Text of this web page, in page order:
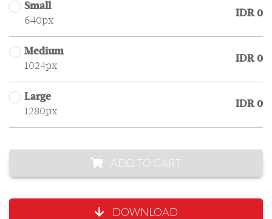
Small
640px
IDR 0
Medium
1024px
IDR 0
Large
1280px
IDR 0
ADD TO CART
DOWNLOAD